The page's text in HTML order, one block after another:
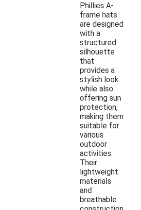
Phillies A-
frame hats
are designed
with a
structured
silhouette
that
provides a
stylish look
while also
offering sun
protection,
making them
suitable for
various
outdoor
activities.
Their
lightweight
materials
and
breathable